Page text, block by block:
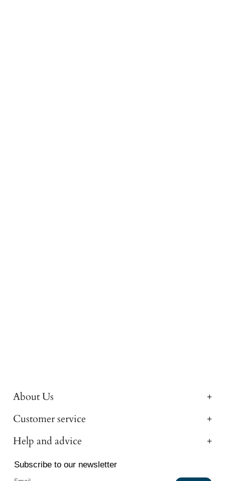
About Us
Customer service
Help and advice
Subscribe to our newsletter